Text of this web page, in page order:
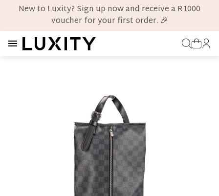
New to Luxity? Sign up now and receive a R1000
voucher for your first order. 🎉